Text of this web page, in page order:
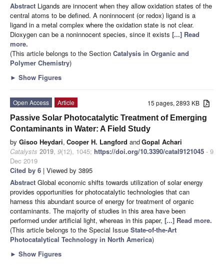
Abstract Ligands are innocent when they allow oxidation states of the
central atoms to be defined. A noninnocent (or redox) ligand is a
ligand in a metal complex where the oxidation state is not clear.
Dioxygen can be a noninnocent species, since it exists [...] Read
more.
(This article belongs to the Section Catalysis in Organic and
Polymer Chemistry)
► Show Figures
15 pages, 2893 KB
Open Access
Article
Passive Solar Photocatalytic Treatment of Emerging
Contaminants in Water: A Field Study
by Gisoo Heydari, Cooper H. Langford andGopal Achari
Catalysts 2019, 9(12), 1045; https://doi.org/10.3390/catal9121045 - 9
Dec 2019
Cited by 6 | Viewed by 3895
Abstract Global economic shifts towards utilization of solar energy
provides opportunities for photocatalytic technologies that can
harness this abundant source of energy for treatment of organic
contaminants. The majority of studies in this area have been
performed under artificial light, whereas in this paper, [...] Read more.
(This article belongs to the Special Issue State-of-the-Art
Photocatalytical Technology in North America)
► Show Figures